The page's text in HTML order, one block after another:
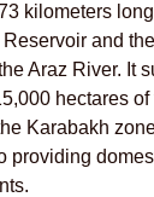
kilometers
and
Araz River. It
hectares
Karabakh
providing